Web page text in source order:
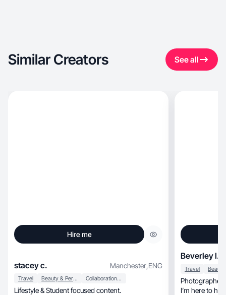
Similar Creators See all
Hire me
stacey c. Manchester,ENG
Travel Beauty & Personal Care Collaboration & Productivity
Lifestyle & Student focused content.
Beverley I.
Travel
Photographer
I’m here to